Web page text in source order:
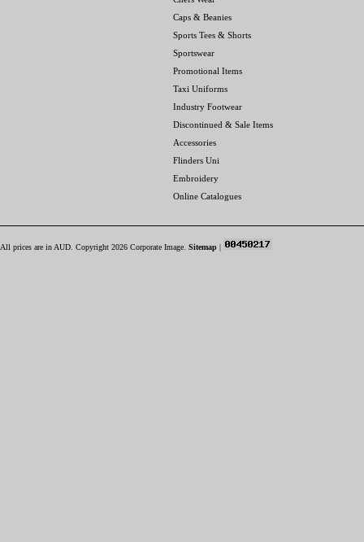
Caps & Beanies
Sports Tees & Shorts
Sportswear
Promotional Items
Taxi Uniforms
Industry Footwear
Discontinued & Sale Items
Accessories
Flinders Uni
Embroidery
Online Catalogues
All prices are in AUD . Copyright 2026 Corporate Image. Sitemap |